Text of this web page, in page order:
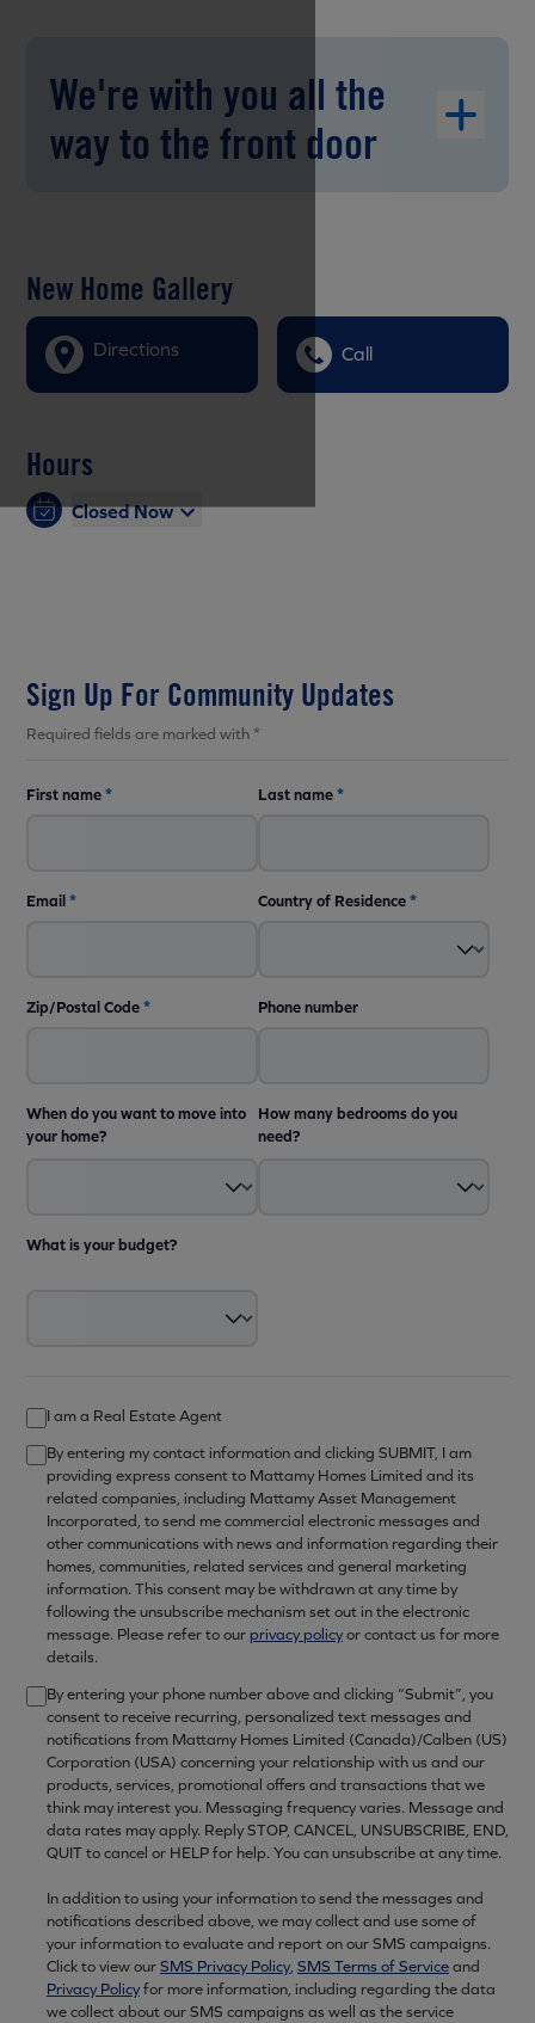
We're with you all the
way to the front door
New Home Gallery
Directions Call
Hours
Closed Now
Sign Up For Community Updates
Required fields are marked with *
First name* Last name*
Email* Country of Residence*
Zip/Postal Code* Phone number
When do you want to move into
your home?
How many bedrooms do you
need?
What is your budget?
I am a Real Estate Agent
By entering my contact information and clicking SUBMIT, I am
providing express consent to Mattamy Homes Limited and its
related companies, including Mattamy Asset Management
Incorporated, to send me commercial electronic messages and
other communications with news and information regarding their
homes, communities, related services and general marketing
information. This consent may be withdrawn at any time by
following the unsubscribe mechanism set out in the electronic
message. Please refer to our privacy policyor contact us for more
details.
By entering your phone number above and clicking “Submit”, you
consent to receive recurring, personalized text messages and
notifications from Mattamy Homes Limited (Canada)/Calben (US)
Corporation (USA) concerning your relationship with us and our
products, services, promotional offers and transactions that we
think may interest you. Messaging frequency varies. Message and
data rates may apply. Reply STOP, CANCEL, UNSUBSCRIBE, END,
QUIT to cancel or HELP for help. You can unsubscribe at any time.
In addition to using your information to send the messages and
notifications described above, we may collect and use some of
your information to evaluate and report on our SMS campaigns.
Click to view ourSMS Privacy Policy, SMS Terms of Serviceand
Privacy Policyfor more information, including regarding the data
we collect about our SMS campaigns as well as the service